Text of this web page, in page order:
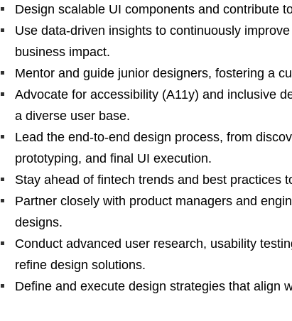
Design scalable UI components and contribute
Use data-driven insights to continuously
business impact.
Mentor and guide junior designers, fostering a
Advocate for accessibility (A11y) and inclusive
a diverse user base.
Lead the end-to-end design process, from
prototyping, and final UI execution.
Stay ahead of fintech trends and best practices
Partner closely with product managers and
designs.
Conduct advanced user research, usability
refine design solutions.
Define and execute design strategies that align